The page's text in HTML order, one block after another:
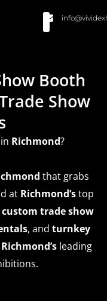
Booth
Show
Richmond?
that grabs
at Richmond’stop
custom trade show
, and turnkey
Richmond’sleading